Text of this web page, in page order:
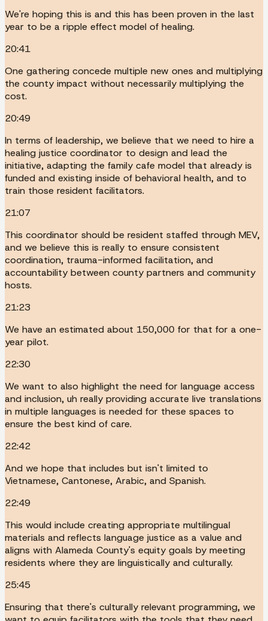
We're hoping this is and this has been proven in the last
year to be a ripple effect model of healing.
20:41
One gathering concede multiple new ones and multiplying
the county impact without necessarily multiplying the
cost.
20:49
In terms of leadership, we believe that we need to hire a
healing justice coordinator to design and lead the
initiative, adapting the family cafe model that already is
funded and existing inside of behavioral health, and to
train those resident facilitators.
21:07
This coordinator should be resident staffed through MEV,
and we believe this is really to ensure consistent
coordination, trauma-informed facilitation, and
accountability between county partners and community
hosts.
21:23
We have an estimated about 150,000 for that for a one-
year pilot.
22:30
We want to also highlight the need for language access
and inclusion, uh really providing accurate live translations
in multiple languages is needed for these spaces to
ensure the best kind of care.
22:42
And we hope that includes but isn't limited to
Vietnamese, Cantonese, Arabic, and Spanish.
22:49
This would include creating appropriate multilingual
materials and reflects language justice as a value and
aligns with Alameda County's equity goals by meeting
residents where they are linguistically and culturally.
25:45
Ensuring that there's culturally relevant programming, we